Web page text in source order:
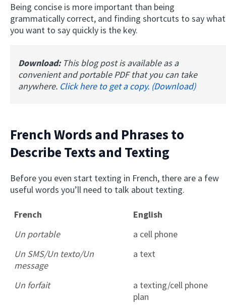
Being concise is more important than being
grammatically correct, and finding shortcuts to say what
you want to say quickly is the key.
Download: This blog post is available as a
convenient and portable PDF that you can take
anywhere. Click here to get a copy. (Download)
French Words and Phrases to
Describe Texts and Texting
Before you even start texting in French, there are a few
useful words you’ll need to talk about texting.
French
English
Un portable
a cell phone
Un SMS/Un texto/Un
message
a text
Un forfait
a texting/cell phone
plan